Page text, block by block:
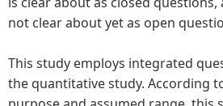
not clear about yet as open
This study employs integrated
the quantitative study. According